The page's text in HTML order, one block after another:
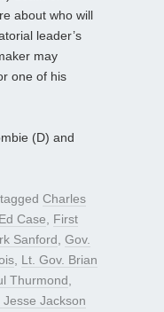
about who will
leader’s
may
one of his
(D) and
Charles
Ed Case
First
Sanford Gov.
Lt. Gov. Brian
Thurmond
Jesse Jackson